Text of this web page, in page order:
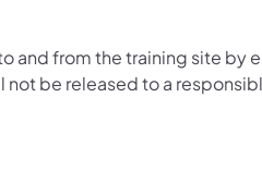
and from the training site by
be released to a